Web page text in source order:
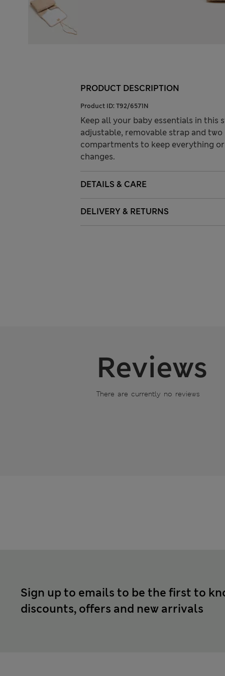
PRODUCT DESCRIPTION
Product ID: T92/6571N
Keep all your baby essentials in
adjustable, removable strap and
compartments to keep everything
changes.
DETAILS & CARE
DELIVERY & RETURNS
Reviews
There are currently no reviews
Sign up to emails to be the first to
discounts, offers and new arrivals